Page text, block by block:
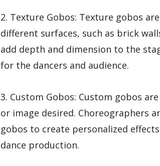
2. Texture Gobos: Texture gobos
different surfaces, such as brick
add depth and dimension to the
for the dancers and audience.
3. Custom Gobos: Custom gobos
or image desired. Choreographers
gobos to create personalized
dance production.